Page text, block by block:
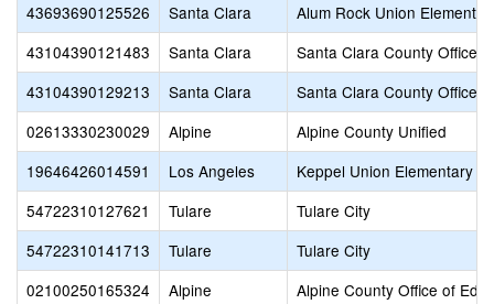
43693690125526
Santa Clara
Alum Rock Union
43104390121483
Santa Clara
Santa Clara County Office
43104390129213
Santa Clara
Santa Clara County Office
02613330230029
Alpine
Alpine County Unified
19646426014591
Los Angeles
Keppel Union Elementary
54722310127621
Tulare
Tulare City
54722310141713
Tulare
Tulare City
02100250165324
Alpine
Alpine County Office of